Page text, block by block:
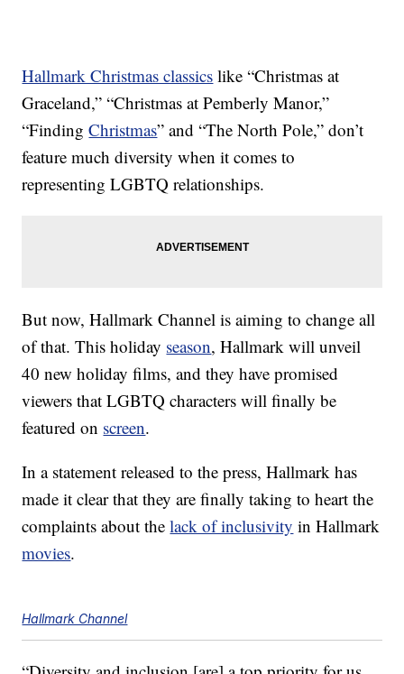
Hallmark Christmas classics like “Christmas at
Graceland,” “Christmas at Pemberly Manor,”
“FindingChristmas” and “The North Pole,” don’t
feature much diversity when it comes to
representing LGBTQ relationships.
But now, Hallmark Channel is aiming to change all
of that. This holiday season, Hallmark will unveil
40 new holiday films, and they have promised
viewers that LGBTQ characters will finally be
featured on screen.
In a statement released to the press, Hallmark has
made it clear that they are finally taking to heart the
complaints about thelack of inclusivity in Hallmark
movies.
Hallmark Channel